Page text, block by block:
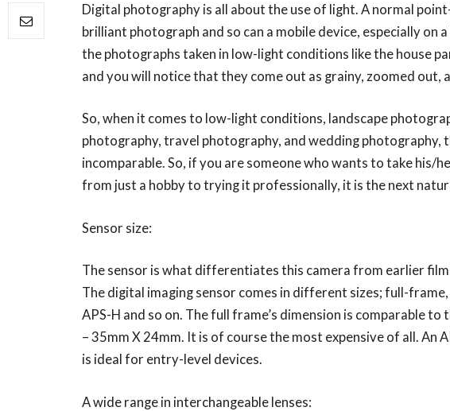
Digital photography is all about the use of light. A normal
brilliant photograph and so can a mobile device, especially on
the photographs taken in low-light conditions like the house
and you will notice that they come out as grainy, zoomed out,
So, when it comes to low-light conditions, landscape
photography, travel photography, and wedding photography,
incomparable. So, if you are someone who wants to take his/
from just a hobby to trying it professionally, it is the next
Sensor size:
The sensor is what differentiates this camera from earlier
The digital imaging sensor comes in different sizes; full-
APS-H and so on. The full frame’s dimension is comparable to
– 35mm X 24mm. It is of course the most expensive of all. An
is ideal for entry-level devices.
A wide range in interchangeable lenses: